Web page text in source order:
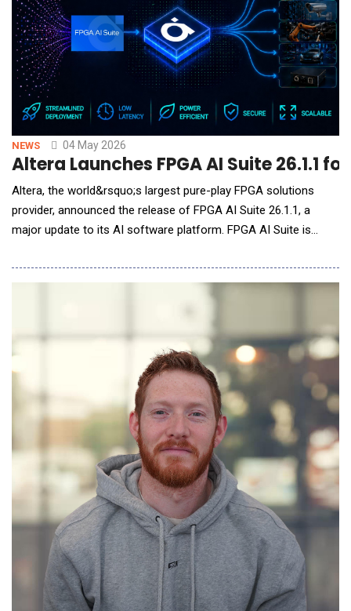
NEWS 04 May 2026
Altera Launches FPGA AI Suite 26.1.1
Altera, the world&rsquo;s largest pure-play FPGA solutions
provider, announced the release of FPGA AI Suite 26.1.1, a
major update to its AI software platform. FPGA AI Suite is
models onto FPGAs for edge AI applications powering physical
AI systems including robotics and real-time autonomous